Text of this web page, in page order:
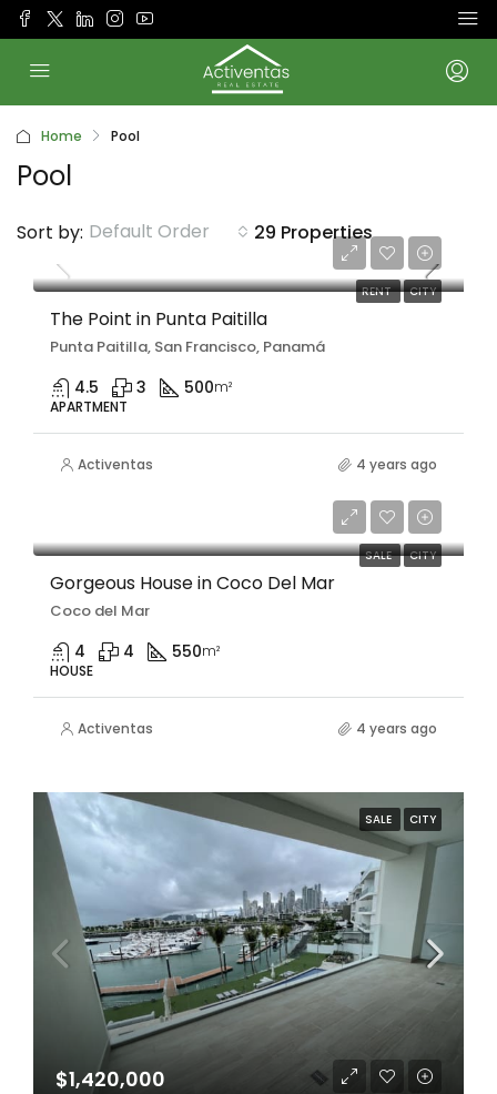
Home Pool
Pool
29 Properties
Sort by: Default Order
RENT CITY
The Point in Punta Paitilla
Punta Paitilla, San Francisco, Panamá
4.5 3 500m²
APARTMENT
Activentas 4 years ago
SALE CITY
Gorgeous House in Coco Del Mar
Coco del Mar
4 4 550m²
HOUSE
Activentas 4 years ago
SALE CITY
$1,420,000